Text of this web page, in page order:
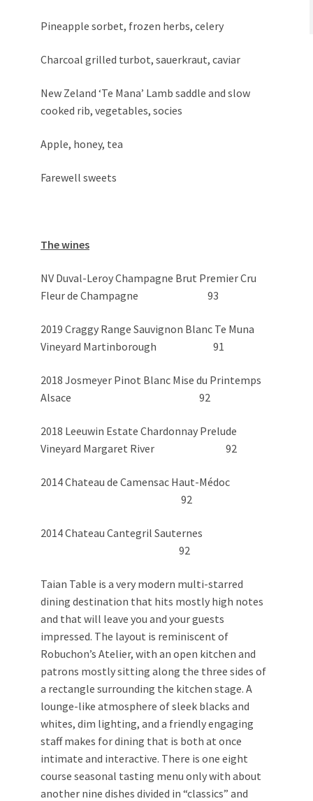
Pineapple sorbet, frozen herbs, celery
Charcoal grilled turbot, sauerkraut, caviar
New Zeland ‘Te Mana’ Lamb saddle and slow
cooked rib, vegetables, socies
Apple, honey, tea
Farewell sweets
The wines
NV Duval-Leroy Champagne Brut Premier Cru
Fleur de Champagne 93
2019 Craggy Range Sauvignon Blanc Te Muna
Vineyard Martinborough 91
2018 Josmeyer Pinot Blanc Mise du Printemps
Alsace 92
2018 Leeuwin Estate Chardonnay Prelude
Vineyard Margaret River 92
2014 Chateau de Camensac Haut-Médoc
92
2014 Chateau Cantegril Sauternes
92
Taian Table is a very modern multi-starred
dining destination that hits mostly high notes
and that will leave you and your guests
impressed. The layout is reminiscent of
Robuchon’s Atelier, with an open kitchen and
patrons mostly sitting along the three sides of
a rectangle surrounding the kitchen stage. A
lounge-like atmosphere of sleek blacks and
whites, dim lighting, and a friendly engaging
staff makes for dining that is both at once
intimate and interactive. There is one eight
course seasonal tasting menu only with about
another nine dishes divided in “classics” and